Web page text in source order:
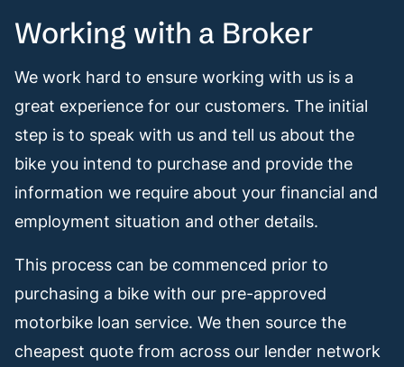
Working with a Broker
We work hard to ensure working with us is a
great experience for our customers. The initial
step is to speak with us and tell us about the
bike you intend to purchase and provide the
information we require about your financial and
employment situation and other details.
This process can be commenced prior to
purchasing a bike with our pre-approved
motorbike loan service. We then source the
cheapest quote from across our lender network